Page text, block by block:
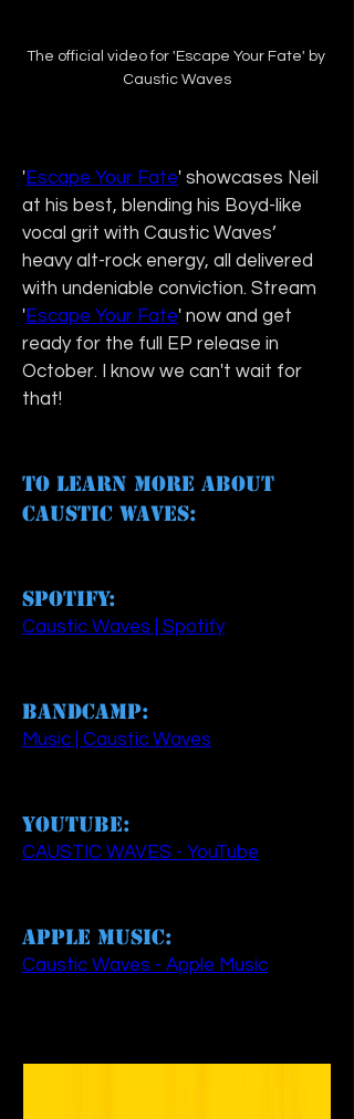
The official video for 'Escape Your Fate' by
Caustic Waves
'Escape Your Fate' showcases Neil
at his best, blending his Boyd-like
vocal grit with Caustic Waves’
heavy alt-rock energy, all delivered
with undeniable conviction. Stream
'Escape Your Fate' now and get
ready for the full EP release in
October. I know we can't wait for
that!
To learn more about
Caustic Waves:
Spotify:
Caustic Waves | Spotify
Bandcamp:
Music | Caustic Waves
YouTube:
CAUSTIC WAVES - YouTube
Apple Music:
‎Caustic Waves - Apple Music